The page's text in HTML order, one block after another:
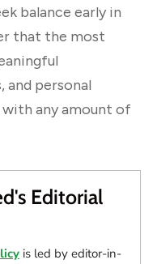
balance early in
that the most
and personal
any amount of
Editorial
is led by editor-in-